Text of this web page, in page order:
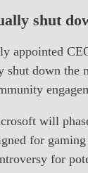
shut
appointed
down the
will
for
for